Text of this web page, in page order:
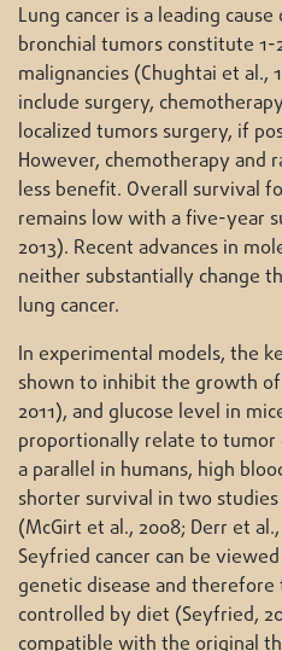
Lung cancer is a leading
bronchial tumors constitute
malignancies (Chughtai et al.,
include surgery,
localized tumors surgery, if
However, chemotherapy and
less benefit. Overall survival
remains low with a five-year
2013). Recent advances in
neither substantially change
lung cancer.
In experimental models, the
shown to inhibit the growth
2011), and glucose level in
proportionally relate to
a parallel in humans, high
shorter survival in two
(McGirt et al., 2008; Derr et
Seyfried cancer can be
genetic disease and
controlled by diet (Seyfried,
compatible with the original